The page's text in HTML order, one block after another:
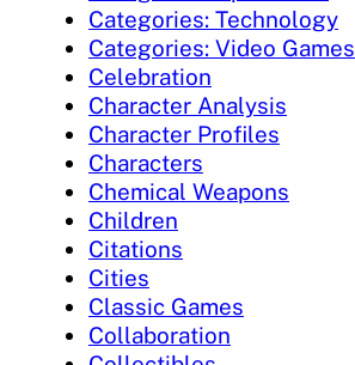
Categories: Technology
Categories: Video Games
Celebration
Character Analysis
Character Profiles
Characters
Chemical Weapons
Children
Citations
Cities
Classic Games
Collaboration